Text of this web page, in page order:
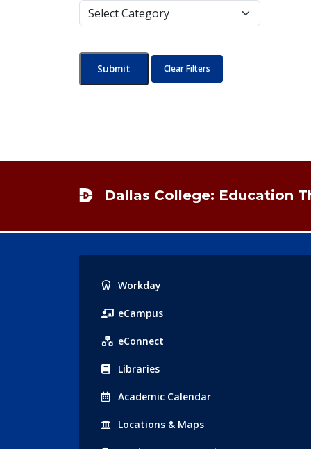
Submit Clear Filters
Dallas College: Education
Popular
Links
Workday
eCampus
eConnect
Libraries
Academic Calendar
Locations & Maps